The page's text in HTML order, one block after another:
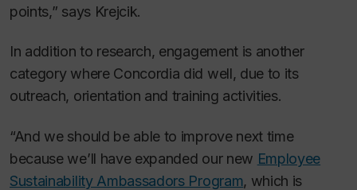
points,” says Krejcik.
In addition to research, engagement is another
category where Concordia did well, due to its
outreach, orientation and training activities.
“And we should be able to improve next time
because we’ll have expanded our new Employee
Sustainability Ambassadors Program, which is